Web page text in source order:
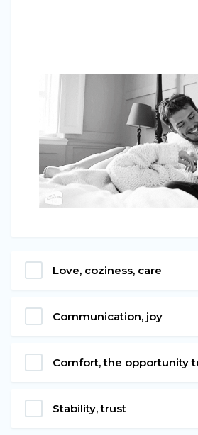
Love, coziness, care
Communication, joy
Comfort, the opportunity
Stability, trust